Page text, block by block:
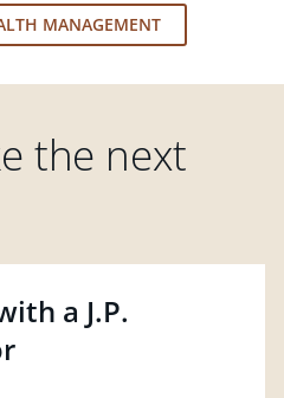
MANAGEMENT
the next
a J.P.